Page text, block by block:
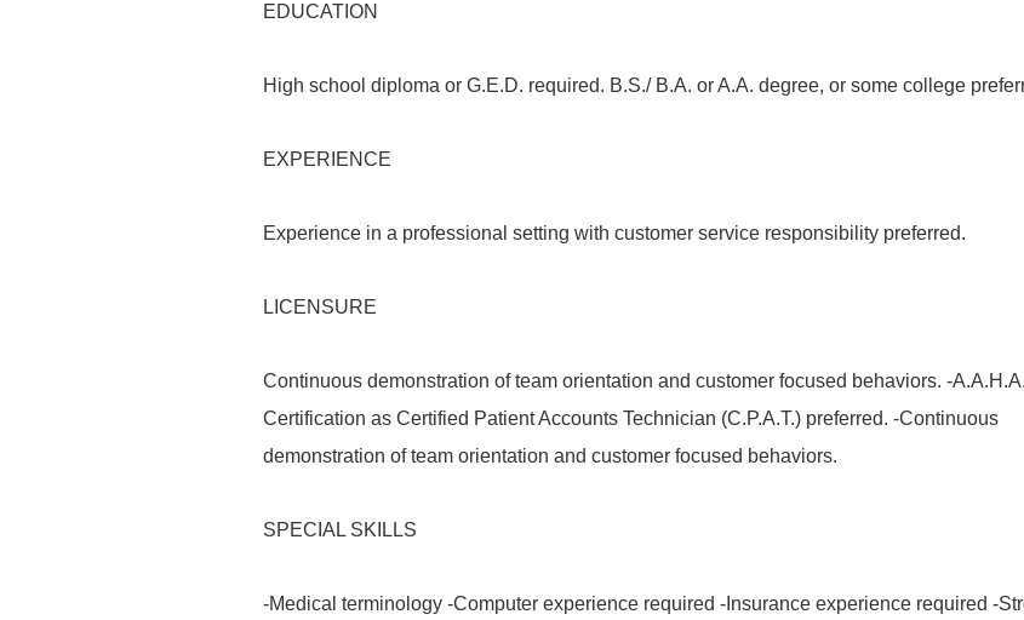
EDUCATION
High school diploma or G.E.D. required. B.S./ B.A. or A.A. degree, or some college
EXPERIENCE
Experience in a professional setting with customer service responsibility preferred.
LICENSURE
Continuous demonstration of team orientation and customer focused behaviors. -
Certification as Certified Patient Accounts Technician (C.P.A.T.) preferred. -Continuous
demonstration of team orientation and customer focused behaviors.
SPECIAL SKILLS
-Medical terminology -Computer experience required -Insurance experience required -